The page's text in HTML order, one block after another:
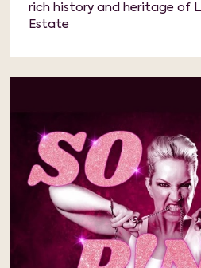
rich history and heritage of
Estate